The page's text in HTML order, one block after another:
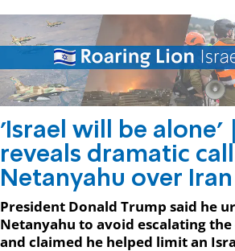
'Israel will be alone'
reveals dramatic
Netanyahu over Iran
President Donald Trump said he
Netanyahu to avoid escalating
and claimed he helped limit an